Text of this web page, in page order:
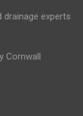
drainage experts
Cornwall